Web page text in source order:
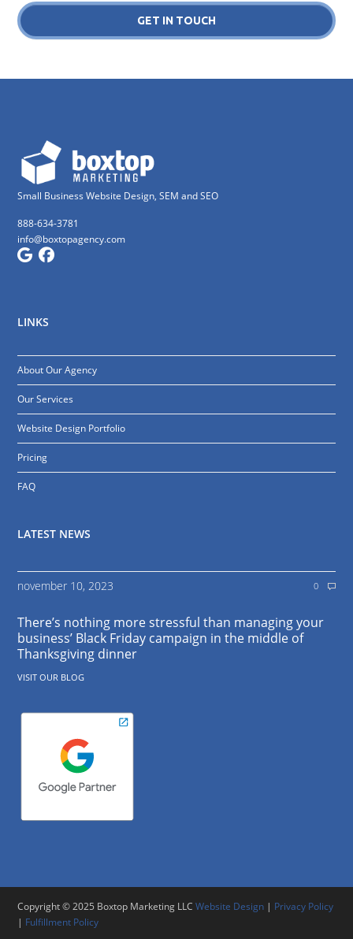
GET IN TOUCH
Small Business Website Design, SEM and SEO
888-634-3781
info@boxtopagency.com
LINKS
About Our Agency
Our Services
Website Design Portfolio
Pricing
FAQ
LATEST NEWS
november 10, 2023 0
There’s nothing more stressful than managing your
business’ Black Friday campaign in the middle of
Thanksgiving dinner
VISIT OUR BLOG
Copyright © 2025 Boxtop Marketing LLC Website Design | Privacy Policy
| Fulfillment Policy